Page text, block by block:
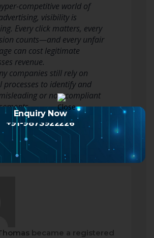
competitive world of
visibility is
Every click matters, every
counts—and every unfair
can cost legitimate
revenue.
companies still rely on
processes to identify and
or non-compliant
is o…
Read more
became a registered
Enquiry Now
+91-9873922226